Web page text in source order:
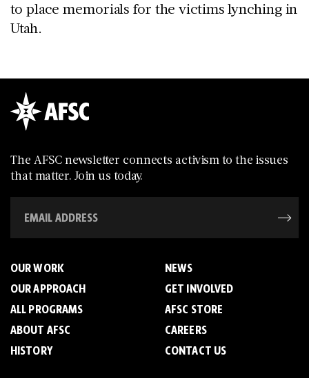
to place memorials for the victims lynching in
Utah.
The AFSC newsletter connects activism to the issues
that matter. Join us today.
OUR WORK
OUR APPROACH
ALL PROGRAMS
ABOUT AFSC
HISTORY
NEWS
GET INVOLVED
AFSC STORE
CAREERS
CONTACT US